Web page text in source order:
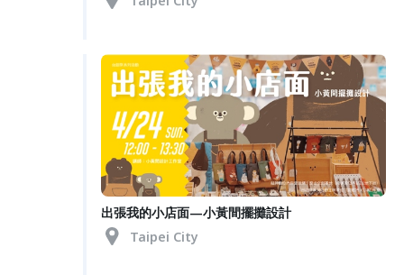
出張我的小店面—小黃間擺攤設計
Taipei City